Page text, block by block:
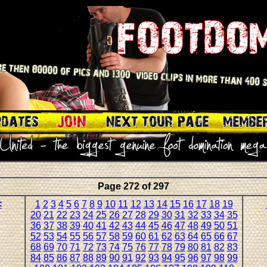
Page 272 of 297
1 2 3 4 5 6 7 8 9 10 11 12 13 14 15 16 17 18 19
20 21 22 23 24 25 26 27 28 29 30 31 32 33 34 35
36 37 38 39 40 41 42 43 44 45 46 47 48 49 50 51
52 53 54 55 56 57 58 59 60 61 62 63 64 65 66 67
68 69 70 71 72 73 74 75 76 77 78 79 80 81 82 83
84 85 86 87 88 89 90 91 92 93 94 95 96 97 98 99